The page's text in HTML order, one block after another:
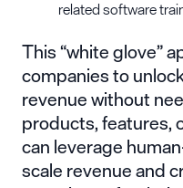
related software
This “white glove”
companies to
revenue without
products, features,
can leverage
scale revenue and